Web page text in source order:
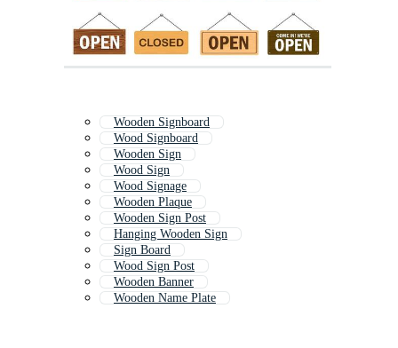
Wooden Signboard
Wood Signboard
Wooden Sign
Wood Sign
Wood Signage
Wooden Plaque
Wooden Sign Post
Hanging Wooden Sign
Sign Board
Wood Sign Post
Wooden Banner
Wooden Name Plate